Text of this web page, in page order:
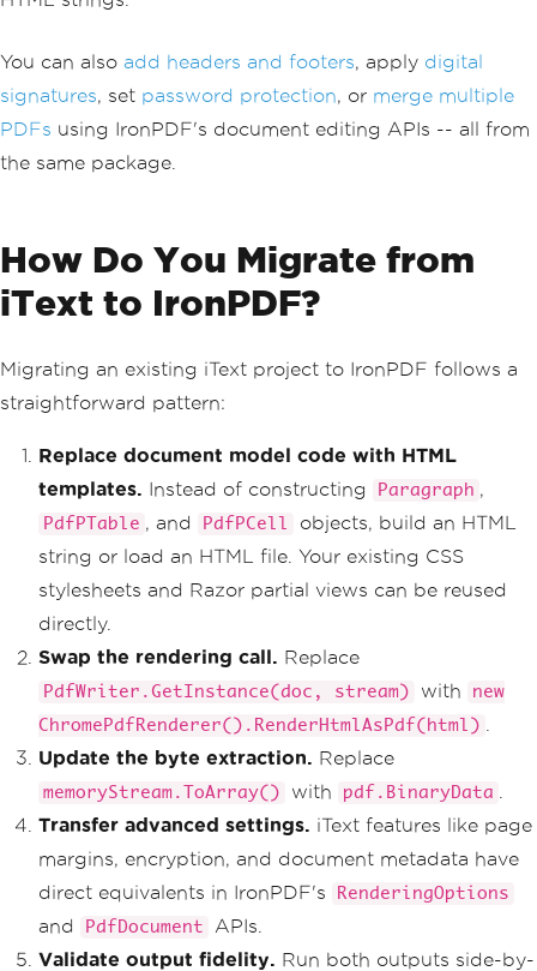
private static string
BuildInvoice
Html ( int id)
{
><p>Generated on {DateTime.UtcNow:yyyy
You can also add headers and footers, apply digital
signatures, set password protection, or merge multiple
PDFs using IronPDF's document editing APIs -- all from
the same package.
How Do You Migrate from
iText to IronPDF?
Migrating an existing iText project to IronPDF follows a
straightforward pattern:
Replace document model code with HTML
templates. Instead of constructing Paragraph ,
PdfPTable , and PdfPCell
objects, build an HTML
string or load an HTML file. Your existing CSS
stylesheets and Razor partial views can be reused
directly.
Swap the rendering call. Replace
PdfWriter.GetInstance(doc, stream) with
new
ChromePdfRenderer().RenderHtmlAsPdf(html)
Update the byte extraction. Replace
memoryStream.ToArray() with pdf.BinaryData
Transfer advanced settings. iText features like page
margins, encryption, and document metadata have
direct equivalents in IronPDF's
RenderingOptions
and PdfDocument
APIs.
Validate output fidelity. Run both outputs side-by-